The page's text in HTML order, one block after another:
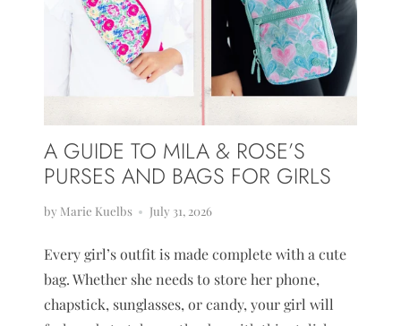
A GUIDE TO MILA & ROSE’S
PURSES AND BAGS FOR GIRLS
by Marie Kuelbs July 31, 2026
Every girl’s outfit is made complete with a cute
bag. Whether she needs to store her phone,
chapstick, sunglasses, or candy, your girl will